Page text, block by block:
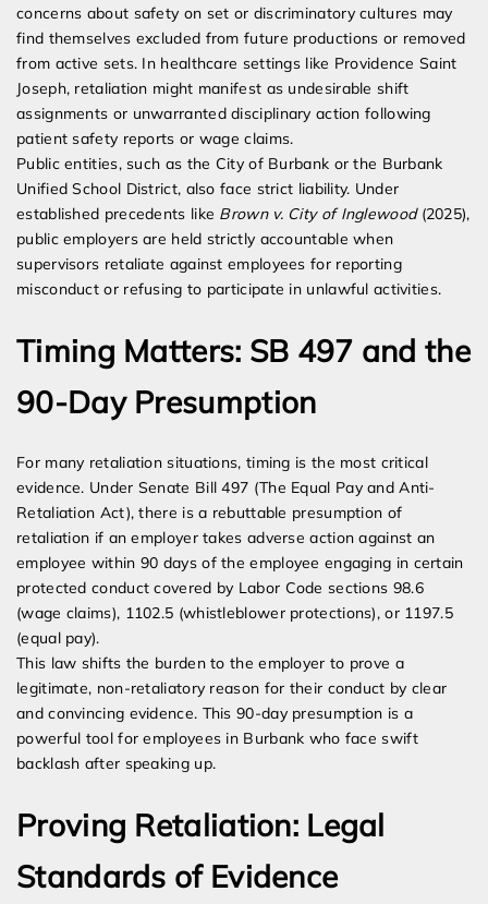
concerns about safety on set or discriminatory cultures may
find themselves excluded from future productions or removed
from active sets. In healthcare settings like Providence Saint
Joseph, retaliation might manifest as undesirable shift
assignments or unwarranted disciplinary action following
patient safety reports or wage claims.
Public entities, such as the City of Burbank or the Burbank
Unified School District, also face strict liability. Under
established precedents like Brown v. City of Inglewood(2025),
public employers are held strictly accountable when
supervisors retaliate against employees for reporting
misconduct or refusing to participate in unlawful activities.
Timing Matters: SB 497 and the
90-Day Presumption
For many retaliation situations, timing is the most critical
evidence. Under Senate Bill 497 (The Equal Pay and Anti-
Retaliation Act), there is a rebuttable presumption of
retaliation if an employer takes adverse action against an
employee within 90 days of the employee engaging in certain
protected conduct covered by Labor Code sections 98.6
(wage claims), 1102.5 (whistleblower protections), or 1197.5
(equal pay).
This law shifts the burden to the employer to prove a
legitimate, non-retaliatory reason for their conduct by clear
and convincing evidence. This 90-day presumption is a
powerful tool for employees in Burbank who face swift
backlash after speaking up.
Proving Retaliation: Legal
Standards of Evidence